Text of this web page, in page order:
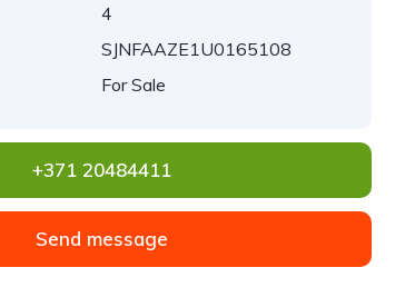
4
SJNFAAZE1U0165108
For Sale
+371 20484411
Send message